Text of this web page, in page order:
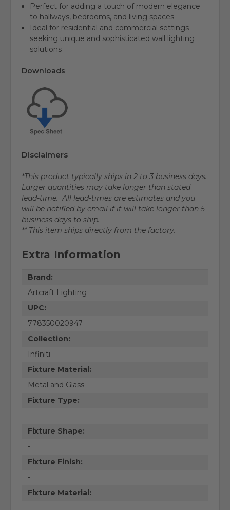
Perfect for adding a touch of modern elegance
to hallways, bedrooms, and living spaces
Ideal for residential and commercial settings
seeking unique and sophisticated wall lighting
solutions
Downloads
Disclaimers
*This product typically ships in 2 to 3 business days.
Larger quantities may take longer than stated
lead-time. All lead-times are estimates and you
will be notified by email if it will take longer than 5
business days to ship.
** This item ships directly from the factory.
Extra Information
Brand:
Artcraft Lighting
UPC:
778350020947
Collection:
Infiniti
Fixture Material:
Metal and Glass
Fixture Type:
-
Fixture Shape:
-
Fixture Finish:
-
Fixture Material: